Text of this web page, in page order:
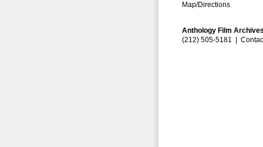
Map/Directions
Anthology Film
(212) 505-5181 |